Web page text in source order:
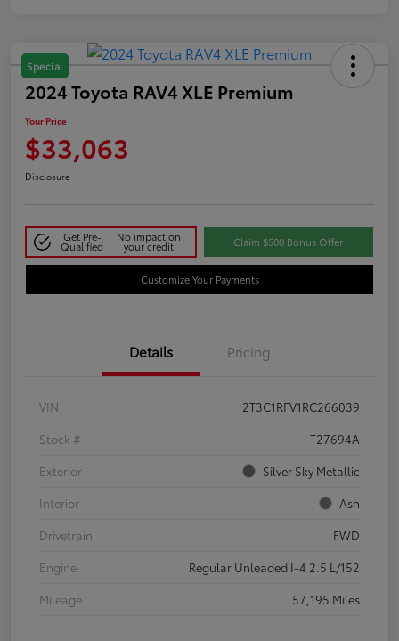
Special
2024 Toyota RAV4 XLE Premium
Your Price
$33,063
Disclosure
Get Pre-
Qualified
No impact on
your credit Claim $500 Bonus Offer
Customize Your Payments
Details Pricing
VIN
2T3C1RFV1RC266039
Stock #
T27694A
Exterior
Silver Sky Metallic
Interior
Ash
Drivetrain
FWD
Engine
Regular Unleaded I-4 2.5 L/152
Mileage
57,195 Miles